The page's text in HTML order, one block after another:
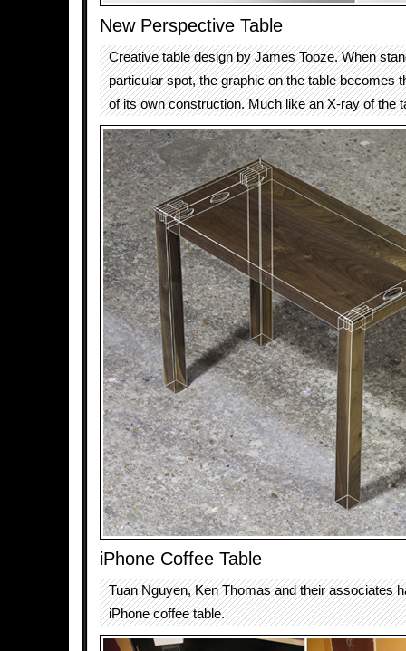
New Perspective Table
Creative table design by James Tooze. When
particular spot, the graphic on the table becomes
of its own construction. Much like an X-ray of the
iPhone Coffee Table
Tuan Nguyen, Ken Thomas and their associates
iPhone coffee table.